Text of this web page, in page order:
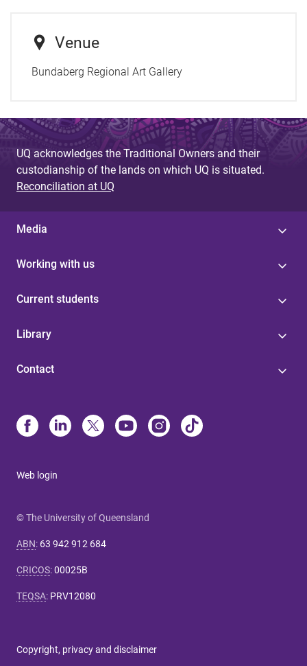
Venue
Bundaberg Regional Art Gallery
UQ acknowledges the Traditional Owners and their
custodianship of the lands on which UQ is situated.
Reconciliation at UQ
Media
Working with us
Current students
Library
Contact
Web login
© The University of Queensland
ABN: 63 942 912 684
CRICOS:00025B
TEQSA: PRV12080
Copyright, privacy and disclaimer